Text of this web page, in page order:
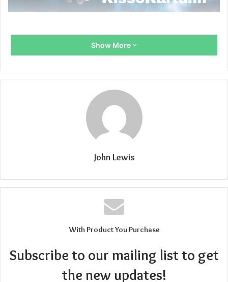
Show More
John Lewis
With Product You Purchase
Subscribe to our mailing list to get
the new updates!